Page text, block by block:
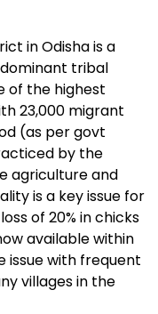
in Odisha is a
tribal
of the highest
23,000 migrant
(as per govt
by the
agriculture and
is a key issue for
of 20% in chicks
available within
issue with frequent
villages in the